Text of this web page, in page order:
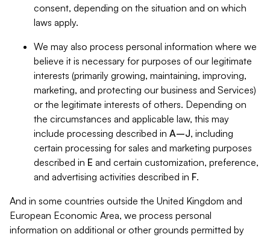
consent, depending on the situation and on which
laws apply.
We may also process personal information where we
believe it is necessary for purposes of our legitimate
interests (primarily growing, maintaining, improving,
marketing, and protecting our business and Services)
or the legitimate interests of others. Depending on
the circumstances and applicable law, this may
include processing described in A–J, including
certain processing for sales and marketing purposes
described in E and certain customization, preference,
and advertising activities described in F.
And in some countries outside the United Kingdom and
European Economic Area, we process personal
information on additional or other grounds permitted by